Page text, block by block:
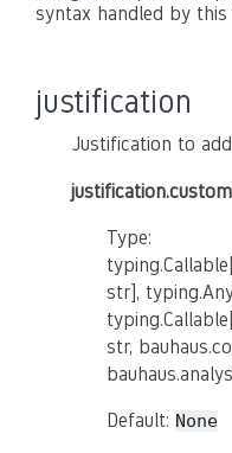
syntax handled by
justification
Justification to
Type:
str],
str,
Default: None